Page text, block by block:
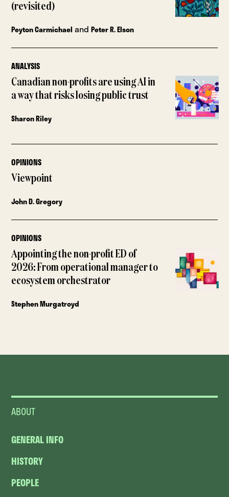
(revisited)
Peyton Carmichael andPeter R. Elson
ANALYSIS
Canadian non-profits are using AI in
a way that risks losing public trust
Sharon Riley
OPINIONS
Viewpoint
John D. Gregory
OPINIONS
Appointing the non-profit ED of
2026: From operational manager to
ecosystem orchestrator
Stephen Murgatroyd
ABOUT
GENERAL INFO
HISTORY
PEOPLE